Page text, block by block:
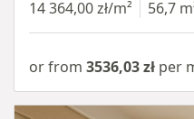
14 364,00 zł/m² 56,7
or from 3536,03 zł per